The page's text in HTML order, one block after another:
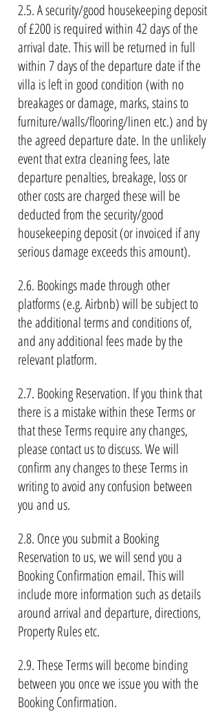
2.5. A security/good housekeeping deposit
of £200 is required within 42 days of the
arrival date. This will be returned in full
within 7 days of the departure date if the
villa is left in good condition (with no
breakages or damage, marks, stains to
furniture/walls/flooring/linen etc.) and by
the agreed departure date. In the unlikely
event that extra cleaning fees, late
departure penalties, breakage, loss or
other costs are charged these will be
deducted from the security/good
housekeeping deposit (or invoiced if any
serious damage exceeds this amount).
2.6. Bookings made through other
platforms (e.g. Airbnb) will be subject to
the additional terms and conditions of,
and any additional fees made by the
relevant platform.
2.7. Booking Reservation. If you think that
there is a mistake within these Terms or
that these Terms require any changes,
please contact us to discuss. We will
confirm any changes to these Terms in
writing to avoid any confusion between
you and us.
2.8. Once you submit a Booking
Reservation to us, we will send you a
Booking Confirmation email. This will
include more information such as details
around arrival and departure, directions,
Property Rules etc.
2.9. These Terms will become binding
between you once we issue you with the
Booking Confirmation.